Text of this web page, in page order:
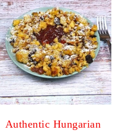
Authentic Hungarian